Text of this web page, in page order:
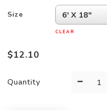
$7.70
through
Size
CLEAR
$12.10
Quantity -